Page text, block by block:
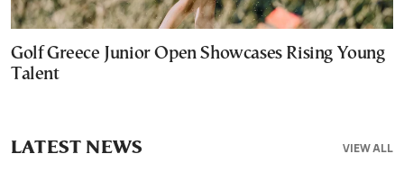
Golf Greece Junior Open Showcases Rising Young
Talent
VIEW ALL
LATEST NEWS